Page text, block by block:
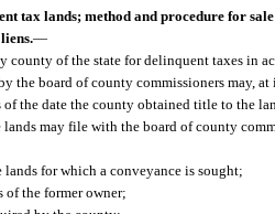
tax lands; method and procedure for
—
county of the state for delinquent taxes in
the board of county commissioners may,
of the date the county obtained title to the
lands may file with the board of county
for which a conveyance is sought;
of the former owner;